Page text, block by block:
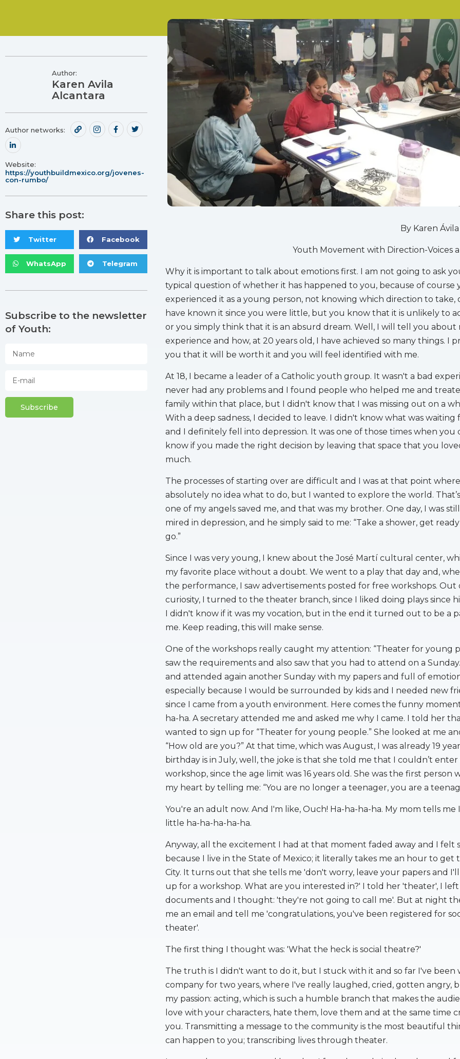
Author:
Karen Avila
Alcantara
Author networks:
Website:
https://youthbuildmexico.org/jovenes-
con-rumbo/
Share this post:
Twitter Facebook
WhatsApp Telegram
Subscribe to the newsletter
of Youth:
Subscribe
By Karen
Youth Movement with Direction-Voices
Why it is important to talk about emotions first. I am not going to ask
typical question of whether it has happened to you, because of course
experienced it as a young person, not knowing which direction to take,
have known it since you were little, but you know that it is unlikely to
or you simply think that it is an absurd dream. Well, I will tell you about
experience and how, at 20 years old, I have achieved so many things. I
you that it will be worth it and you will feel identified with me.
At 18, I became a leader of a Catholic youth group. It wasn't a bad
never had any problems and I found people who helped me and
family within that place, but I didn't know that I was missing out on a
With a deep sadness, I decided to leave. I didn't know what was waiting
and I definitely fell into depression. It was one of those times when you
know if you made the right decision by leaving that space that you
much.
The processes of starting over are difficult and I was at that point
absolutely no idea what to do, but I wanted to explore the world.
one of my angels saved me, and that was my brother. One day, I was
mired in depression, and he simply said to me: “Take a shower, get ready
go.”
Since I was very young, I knew about the José Martí cultural center,
my favorite place without a doubt. We went to a play that day and,
the performance, I saw advertisements posted for free workshops. Out
curiosity, I turned to the theater branch, since I liked doing plays since
I didn't know if it was my vocation, but in the end it turned out to be a
me. Keep reading, this will make sense.
One of the workshops really caught my attention: “Theater for young
saw the requirements and also saw that you had to attend on a
and attended again another Sunday with my papers and full of
especially because I would be surrounded by kids and I needed new
since I came from a youth environment. Here comes the funny
ha-ha. A secretary attended me and asked me why I came. I told her
wanted to sign up for “Theater for young people.” She looked at me
“How old are you?” At that time, which was August, I was already 19
birthday is in July, well, the joke is that she told me that I couldn’t
workshop, since the age limit was 16 years old. She was the first person
my heart by telling me: “You are no longer a teenager, you are a
You're an adult now. And I'm like, Ouch! Ha-ha-ha-ha. My mom tells me
little ha-ha-ha-ha-ha.
Anyway, all the excitement I had at that moment faded away and I felt
because I live in the State of Mexico; it literally takes me an hour to get
City. It turns out that she tells me 'don't worry, leave your papers and
up for a workshop. What are you interested in?' I told her 'theater', I
documents and I thought: 'they're not going to call me'. But at night
me an email and tell me 'congratulations, you've been registered for
theater'.
The first thing I thought was: 'What the heck is social theatre?'
The truth is I didn't want to do it, but I stuck with it and so far I've been
company for two years, where I've really laughed, cried, gotten angry,
my passion: acting, which is such a humble branch that makes the
love with your characters, hate them, love them and at the same time
you. Transmitting a message to the community is the most beautiful
can happen to you; transcribing lives through theater.